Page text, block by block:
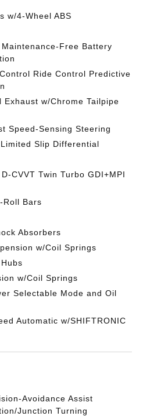
w/4-Wheel ABS
Free Battery
Ride Control Predictive
Exhaust w/Chrome Tailpipe
Speed-Sensing Steering
Slip Differential
CVVT Twin Turbo GDI+MPI
Roll Bars
Absorbers
w/Coil Springs
w/Coil Springs
Selectable Mode and Oil
Automatic w/SHIFTRONIC
Avoidance Assist
Junction Turning